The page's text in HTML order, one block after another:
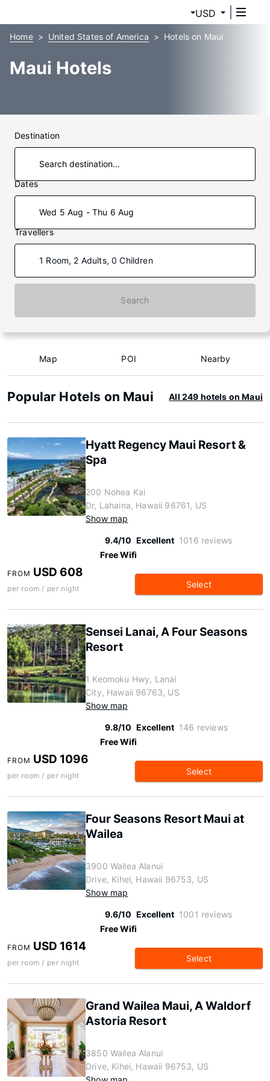
USD
Home United States of America Hotels on Maui
Maui Hotels
Destination
Dates
Wed 5 Aug - Thu 6 Aug
Travellers
1 Room, 2 Adults, 0 Children
Search
Map POI Nearby
Popular Hotels on Maui All 249 hotels on Maui
Hyatt Regency Maui Resort &
Spa
200 Nohea Kai
Dr, Lahaina, Hawaii 96761, US
Show map
9.4/10 Excellent 1016 reviews
Free Wifi
FROM USD 608
per room / per night Select
Sensei Lanai, A Four Seasons
Resort
1 Keomoku Hwy, Lanai
City, Hawaii 96763, US
Show map
9.8/10 Excellent 146 reviews
Free Wifi
FROM USD 1096
per room / per night Select
Four Seasons Resort Maui at
Wailea
3900 Wailea Alanui
Drive, Kihei, Hawaii 96753, US
Show map
9.6/10 Excellent 1001 reviews
Free Wifi
FROM USD 1614
per room / per night Select
Grand Wailea Maui, A Waldorf
Astoria Resort
3850 Wailea Alanui
Drive, Kihei, Hawaii 96753, US